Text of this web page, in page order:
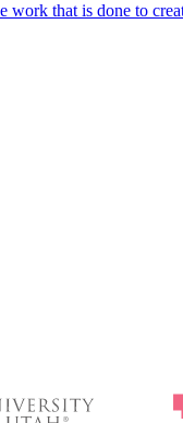
that is done to